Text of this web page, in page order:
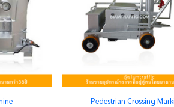
Pedestrian Crossing